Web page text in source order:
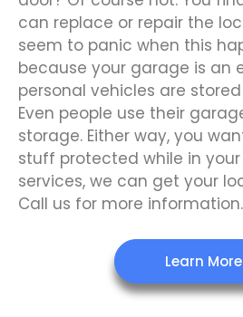
can replace or repair the
seem to panic when this
because your garage is an
personal vehicles are
Even people use their
storage. Either way, you
stuff protected while in
services, we can get your
Call us for more information.
Learn More